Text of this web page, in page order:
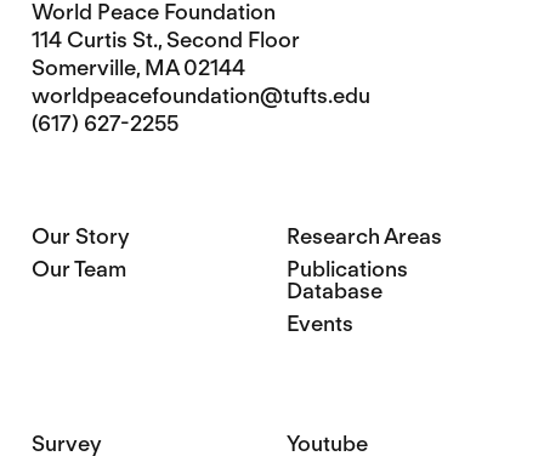
World Peace Foundation
114 Curtis St., Second Floor
Somerville, MA 02144
worldpeacefoundation@tufts.edu
(617) 627-2255
Our Story
Our Team
Research Areas
Publications
Database
Events
Survey Youtube